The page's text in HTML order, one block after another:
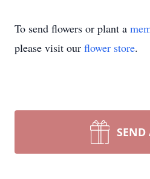
To send flowers or plant a
please visit our flower store.
SEND